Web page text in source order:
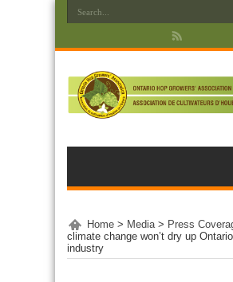
Home > Media> Press
climate change won’t dry up
industry